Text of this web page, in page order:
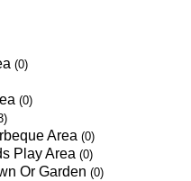
(0)
(0)
Area (0)
Play Area (0)
Or Garden (0)